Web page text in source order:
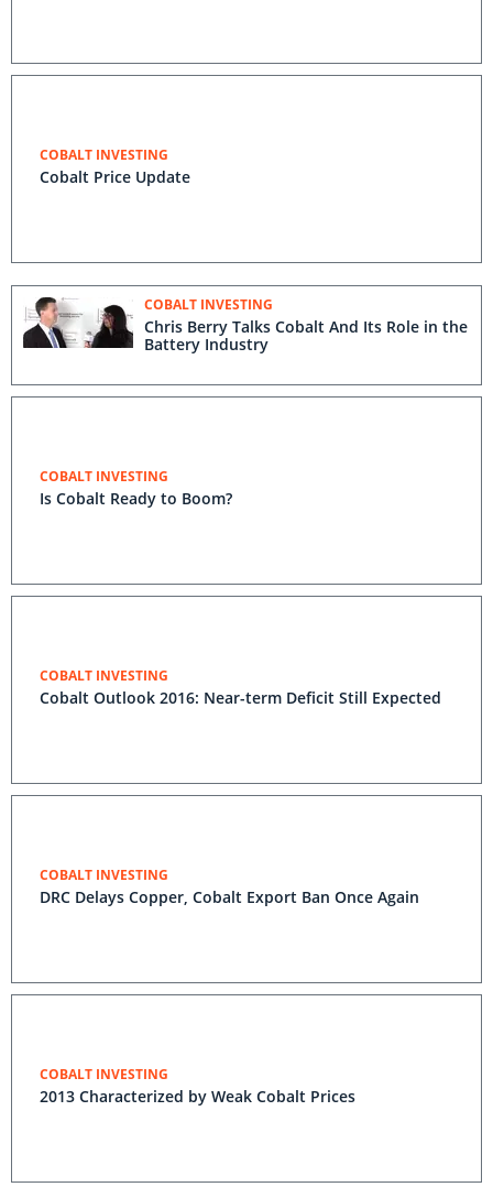
COBALT INVESTING
Cobalt Price Update
COBALT INVESTING
Chris Berry Talks Cobalt And Its Role in the
Battery Industry
COBALT INVESTING
Is Cobalt Ready to Boom?
COBALT INVESTING
Cobalt Outlook 2016: Near-term Deficit Still Expected
COBALT INVESTING
DRC Delays Copper, Cobalt Export Ban Once Again
COBALT INVESTING
2013 Characterized by Weak Cobalt Prices